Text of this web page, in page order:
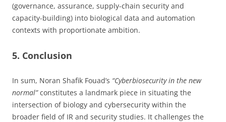
(governance, assurance, supply-chain security and
capacity-building) into biological data and automation
contexts with proportionate ambition.
5. Conclusion
In sum, Noran Shafik Fouad’s “Cyberbiosecurity in the new
normal”constitutes a landmark piece in situating the
intersection of biology and cybersecurity within the
broader field of IR and security studies. It challenges the